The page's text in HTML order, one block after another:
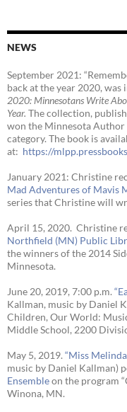
NEWS
September 2021:
back at the year 2020,
2020: Minnesotans Write
Year. The collection,
won the Minnesota
category. The book is
at: https://mlpp.
January 2021: Christine
Mad Adventures of Mavis
series that Christine will
April 15, 2020. Christine
Northfield (MN) Public
the winners of the 2014
Minnesota.
June 20, 2019, 7:00 p.m.
Kallman, music by Daniel
Children, Our World:
Middle School, 2200
May 5, 2019. “Miss
music by Daniel Kallman)
Ensembleon the program
Winona, MN.